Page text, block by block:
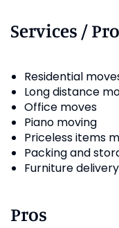
Services /
Residential
Long distance
Office moves
Piano moving
Priceless items
Packing and
Furniture delivery
Pros